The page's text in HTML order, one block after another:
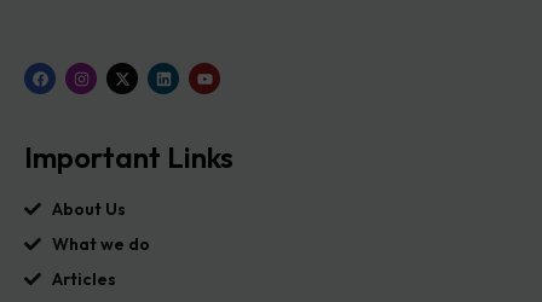
Important Links
About Us
What we do
Articles